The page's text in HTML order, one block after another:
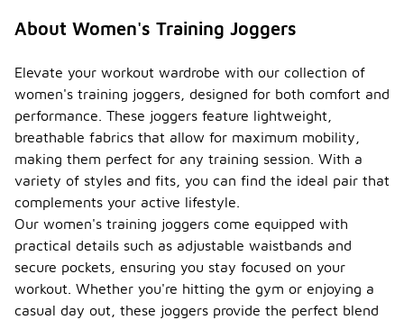
About Women's Training Joggers
Elevate your workout wardrobe with our collection of
women's training joggers, designed for both comfort and
performance. These joggers feature lightweight,
breathable fabrics that allow for maximum mobility,
making them perfect for any training session. With a
variety of styles and fits, you can find the ideal pair that
complements your active lifestyle.
Our women's training joggers come equipped with
practical details such as adjustable waistbands and
secure pockets, ensuring you stay focused on your
workout. Whether you're hitting the gym or enjoying a
casual day out, these joggers provide the perfect blend